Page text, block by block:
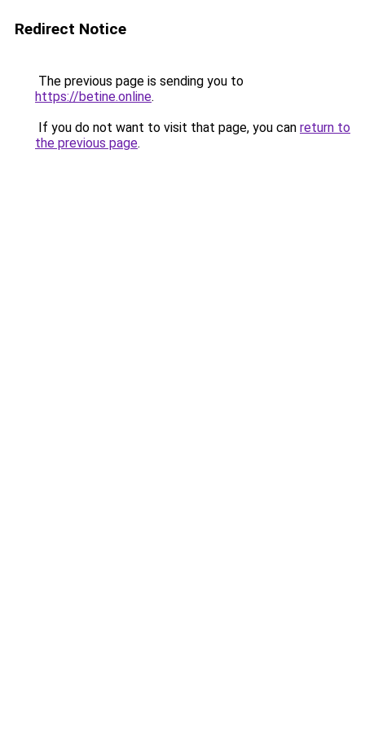
Redirect Notice
The previous page is sending you to
https://betine.online.
If you do not want to visit that page, you can return to
the previous page.